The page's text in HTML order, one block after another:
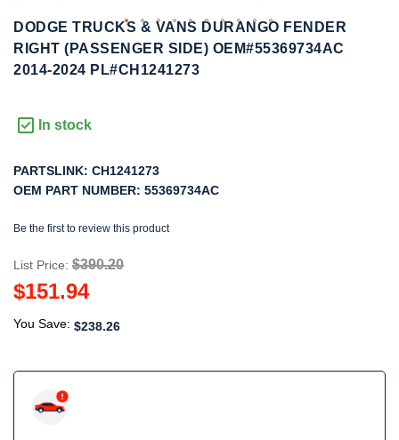
DODGE TRUCKS & VANS DURANGO FENDER
RIGHT (PASSENGER SIDE) OEM#55369734AC
2014-2024 PL#CH1241273
In stock
PARTSLINK: CH1241273
OEM PART NUMBER: 55369734AC
Be the first to review this product
List Price: $390.20
$151.94
You Save: $238.26